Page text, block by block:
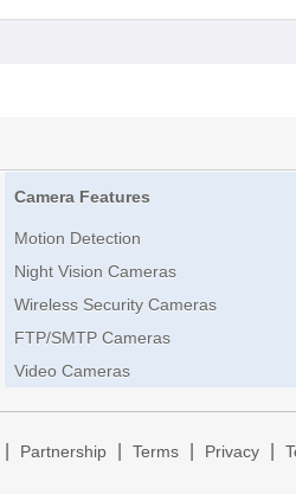
Camera Features
Motion Detection
Night Vision Cameras
Wireless Security Cameras
FTP/SMTP Cameras
Video Cameras
Partnership Terms Privacy